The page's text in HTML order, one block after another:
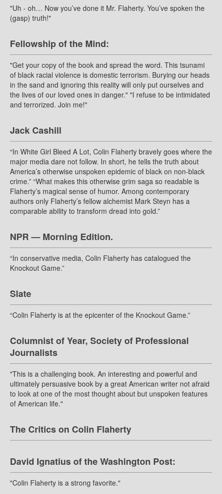
"Uh - oh… Now you’ve done it Mr. Flaherty. You’ve spoken the
(gasp) truth!"
Fellowship of the Mind:
"Get your copy of the book and spread the word. This tsunami
of black racial violence is domestic terrorism. Burying our heads
in the sand and ignoring this reality will only put ourselves and
the lives of our loved ones in danger." "I refuse to be intimidated
and terrorized. Join me!"
Jack Cashill
“In White Girl Bleed A Lot, Colin Flaherty bravely goes where the
major media dare not follow. In short, he tells the truth about
America’s otherwise unspoken epidemic of black on non-black
crime.” “What makes this otherwise grim saga so readable is
Flaherty’s magical sense of humor. Among contemporary
authors only Flaherty’s fellow alchemist Mark Steyn has a
comparable ability to transform dread into gold.”
NPR — Morning Edition.
“In conservative media, Colin Flaherty has catalogued the
Knockout Game.”
Slate
“Colin Flaherty is at the epicenter of the Knockout Game.”
Columnist of Year, Society of Professional
Journalists
"This is a challenging book. An interesting and powerful and
ultimately persuasive book by a great American writer not afraid
to look at one of the most thought about but unspoken features
of American life."
The Critics on Colin Flaherty
David Ignatius of the Washington Post:
"Colin Flaherty is a strong favorite."